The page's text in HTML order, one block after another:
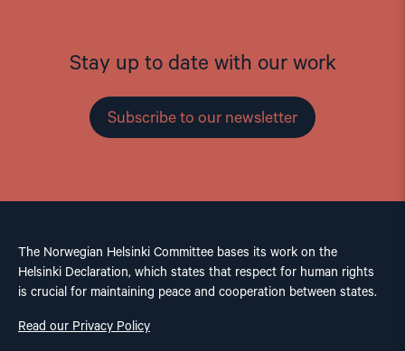
Stay up to date with our work
Subscribe to our newsletter
The Norwegian Helsinki Committee bases its work on the
Helsinki Declaration, which states that respect for human rights
is crucial for maintaining peace and cooperation between states.
Read our Privacy Policy